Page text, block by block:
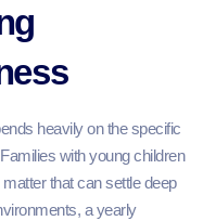
heavily on the specific
with young children
that can settle deep
a yearly